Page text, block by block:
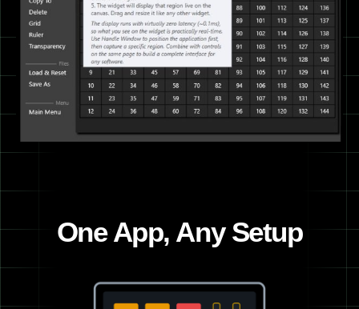
One App, Any Setup